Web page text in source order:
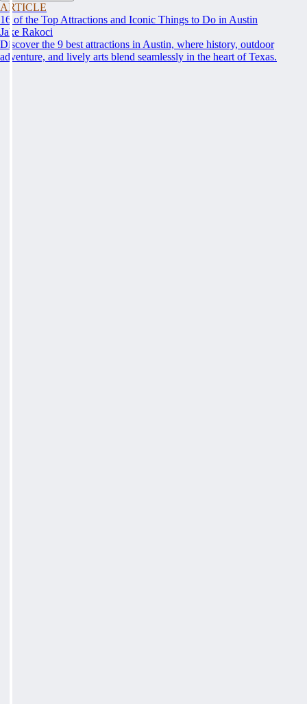
ARTICLE
16 of the Top Attractions and Iconic Things to Do in Austin
Jake Rakoci
Discover the 9 best attractions in Austin, where history, outdoor
adventure, and lively arts blend seamlessly in the heart of Texas.